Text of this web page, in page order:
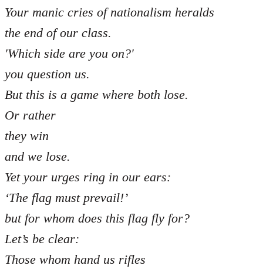
Your manic cries of nationalism heralds
the end of our class.
'Which side are you on?'
you question us.
But this is a game where both lose.
Or rather
they win
and we lose.
Yet your urges ring in our ears:
‘The flag must prevail!’
but for whom does this flag fly for?
Let’s be clear:
Those whom hand us rifles